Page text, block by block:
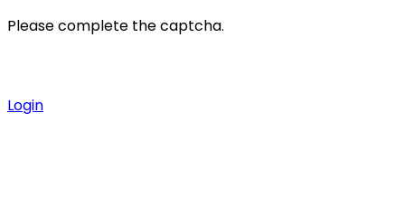
Please complete the captcha.
Login